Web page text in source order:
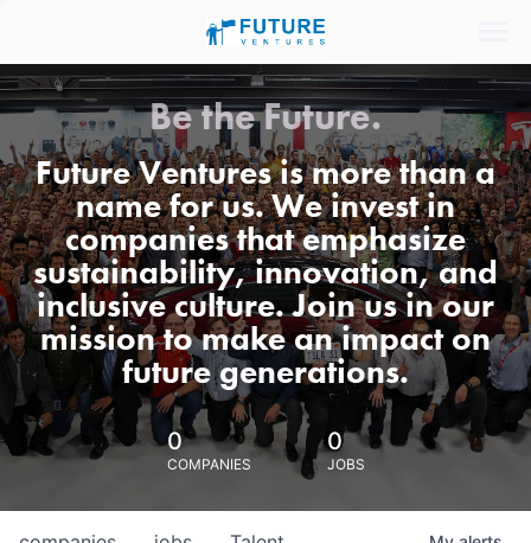
Be the Future.
Future Ventures is more than a
name for us. We invest in
companies that emphasize
sustainability, innovation, and
inclusive culture. Join us in our
mission to make an impact on
future generations.
0
COMPANIES
0
JOBS